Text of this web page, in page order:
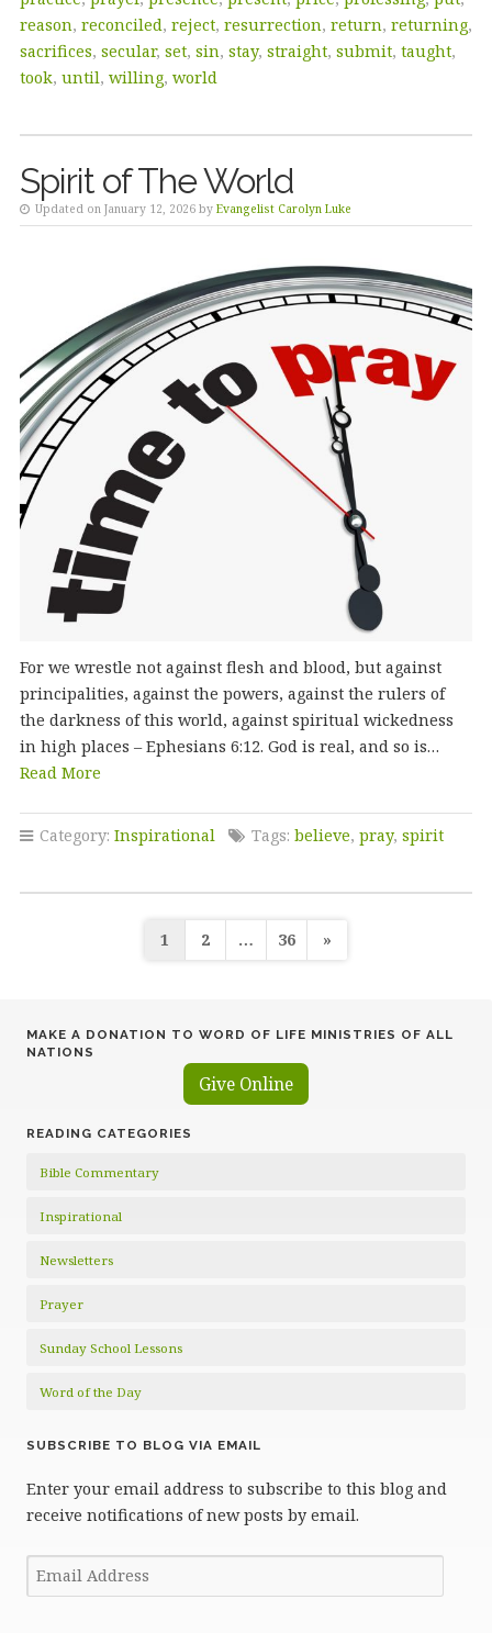
reason, reconciled, reject, resurrection, return, returning,
sacrifices, secular, set, sin, stay, straight, submit, taught,
took, until, willing, world
Spirit of The World
Updated on January 12, 2026 by Evangelist Carolyn Luke
For we wrestle not against flesh and blood, but against
principalities, against the powers, against the rulers of
the darkness of this world, against spiritual wickedness
in high places – Ephesians 6:12. God is real, and so is…
Read More
Category: Inspirational Tags: believe, pray, spirit
Posts
1 2 … 36 »
MAKE A DONATION TO WORD OF LIFE MINISTRIES OF ALL
NATIONS
Give Online
READING CATEGORIES
Bible Commentary
Inspirational
Newsletters
Prayer
Sunday School Lessons
Word of the Day
SUBSCRIBE TO BLOG VIA EMAIL
Enter your email address to subscribe to this blog and
receive notifications of new posts by email.
Email
Address